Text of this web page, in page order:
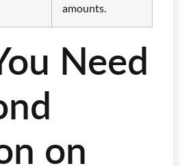
amounts.
Need
on